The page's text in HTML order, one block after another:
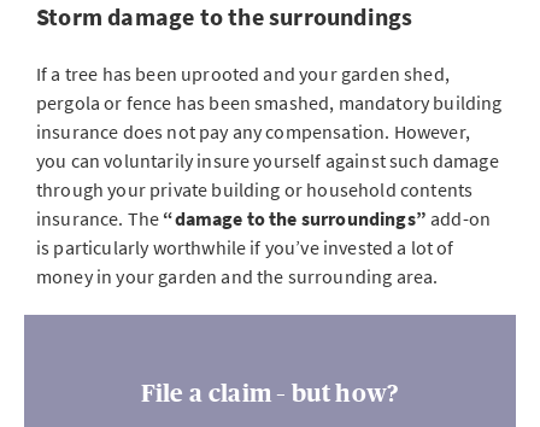
Storm damage to the surroundings
If a tree has been uprooted and your garden shed,
pergola or fence has been smashed, mandatory building
insurance does not pay any compensation. However,
you can voluntarily insure yourself against such damage
through your private building or household contents
insurance. The “damage to the surroundings” add-on
is particularly worthwhile if you’ve invested a lot of
money in your garden and the surrounding area.
File a claim – but how?